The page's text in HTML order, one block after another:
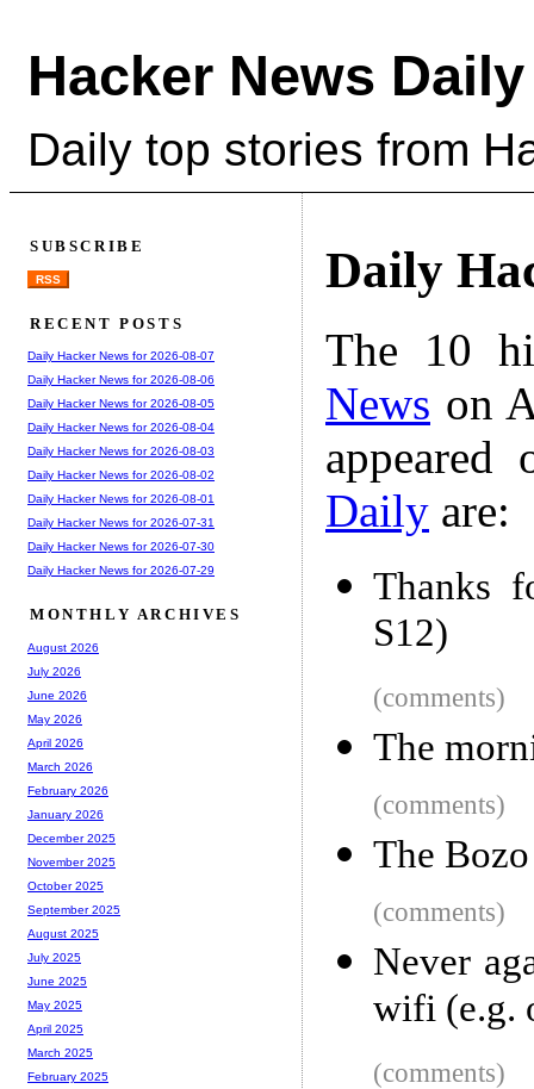
Hacker News Daily
Daily top stories from
Daily
The 10
News on
Daily are:
Thanks
S12)
(comments)
The
(comments)
The
(comments)
Never
wifi (e.g.
(comments)
SUBSCRIBE
RSS
RECENT POSTS
Daily Hacker News for 2026-08-07
Daily Hacker News for 2026-08-06
Daily Hacker News for 2026-08-05
Daily Hacker News for 2026-08-04
Daily Hacker News for 2026-08-03
Daily Hacker News for 2026-08-02
Daily Hacker News for 2026-08-01
Daily Hacker News for 2026-07-31
Daily Hacker News for 2026-07-30
Daily Hacker News for 2026-07-29
MONTHLY ARCHIVES
August 2026
July 2026
June 2026
May 2026
April 2026
March 2026
February 2026
January 2026
December 2025
November 2025
October 2025
September 2025
August 2025
July 2025
June 2025
May 2025
April 2025
March 2025
February 2025